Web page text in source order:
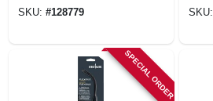
SKU: #128779 SKU:
SPECIAL ORDER